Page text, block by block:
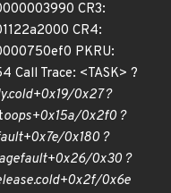
CR3:
CR4:
PKRU:
Call Trace: <TASK> ?
0x27 ?
oops+0x15a/0x2f0 ?
0x180 ?
fault+0x26/0x30 ?
0x6e